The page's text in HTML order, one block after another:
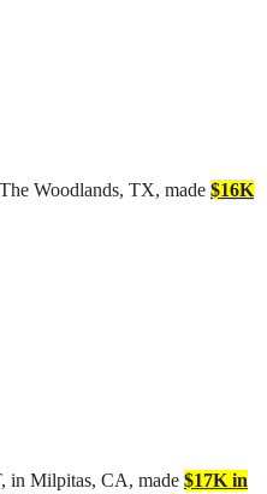
Woodlands, TX, made $16K
in Milpitas, CA, made $17K in